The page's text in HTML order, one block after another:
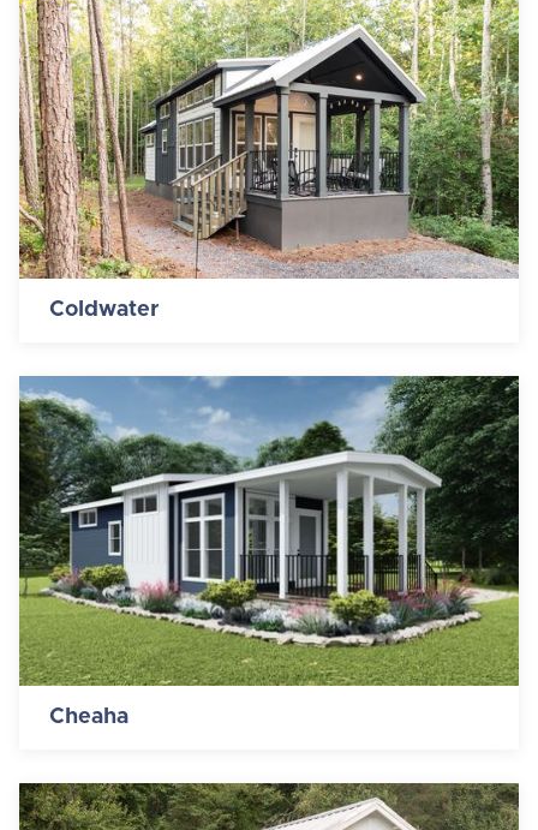
Coldwater
Cheaha